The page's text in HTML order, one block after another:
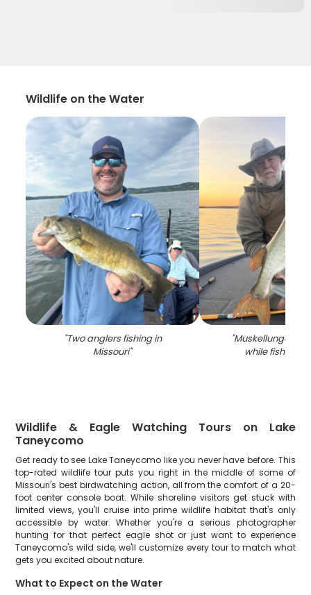
Wildlife on the Water
"Two anglers fishing in
Missouri"
"Muskellunge
while fishing in
Wildlife & Eagle Watching Tours on Lake
Taneycomo
Get ready to see Lake Taneycomo like you never have before. This
top-rated wildlife tour puts you right in the middle of some of
Missouri's best birdwatching action, all from the comfort of a 20-
foot center console boat. While shoreline visitors get stuck with
limited views, you'll cruise into prime wildlife habitat that's only
accessible by water. Whether you're a serious photographer
hunting for that perfect eagle shot or just want to experience
Taneycomo's wild side, we'll customize every tour to match what
gets you excited about nature.
What to Expect on the Water